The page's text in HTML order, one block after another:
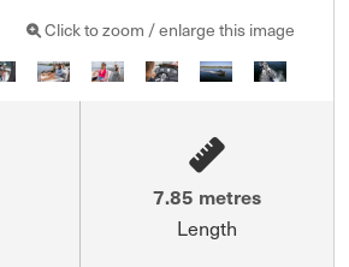
Click to zoom / enlarge this image
7.85 metres
Length